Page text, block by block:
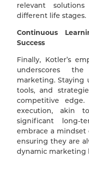
relevant
different life stages.
Continuous
Success
Finally, Kotler’s
underscores
marketing. Staying
tools, and
competitive
execution, akin
significant long-
embrace a
ensuring they are
dynamic marketing